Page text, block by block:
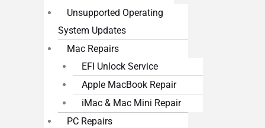
Unsupported Operating
System Updates
Mac Repairs
EFI Unlock Service
Apple MacBook Repair
iMac & Mac Mini Repair
PC Repairs